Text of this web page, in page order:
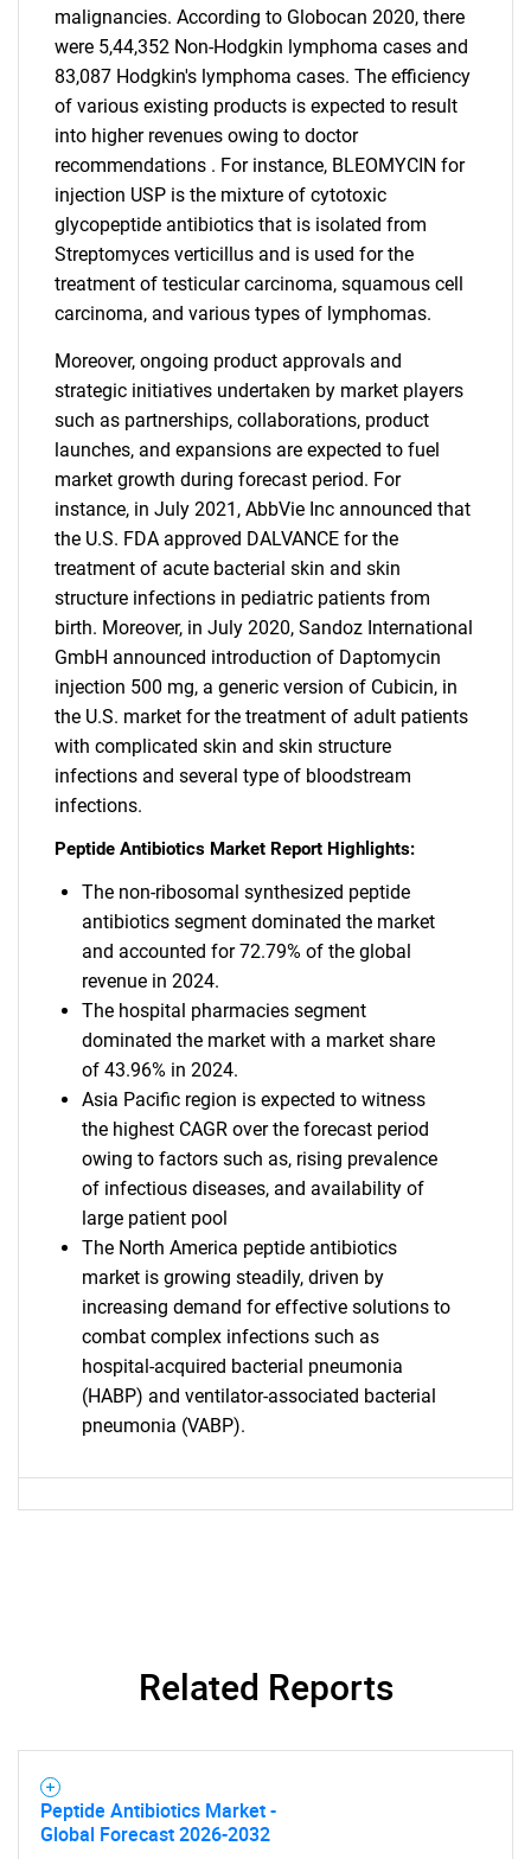
SEARCH
What are you looking
malignancies. According to Globocan 2020, there
were 5,44,352 Non-Hodgkin lymphoma cases and
83,087 Hodgkin's lymphoma cases. The efficiency
of various existing products is expected to result
into higher revenues owing to doctor
recommendations . For instance, BLEOMYCIN for
injection USP is the mixture of cytotoxic
glycopeptide antibiotics that is isolated from
Streptomyces verticillus and is used for the
treatment of testicular carcinoma, squamous cell
carcinoma, and various types of lymphomas.
Moreover, ongoing product approvals and
strategic initiatives undertaken by market players
such as partnerships, collaborations, product
launches, and expansions are expected to fuel
market growth during forecast period. For
instance, in July 2021, AbbVie Inc announced that
the U.S. FDA approved DALVANCE for the
treatment of acute bacterial skin and skin
structure infections in pediatric patients from
birth. Moreover, in July 2020, Sandoz International
GmbH announced introduction of Daptomycin
injection 500 mg, a generic version of Cubicin, in
the U.S. market for the treatment of adult patients
with complicated skin and skin structure
infections and several type of bloodstream
infections.
Peptide Antibiotics Market Report Highlights:
The non-ribosomal synthesized peptide
antibiotics segment dominated the market
and accounted for 72.79% of the global
revenue in 2024.
The hospital pharmacies segment
dominated the market with a market share
of 43.96% in 2024.
Asia Pacific region is expected to witness
the highest CAGR over the forecast period
owing to factors such as, rising prevalence
of infectious diseases, and availability of
large patient pool
The North America peptide antibiotics
market is growing steadily, driven by
increasing demand for effective solutions to
combat complex infections such as
hospital-acquired bacterial pneumonia
(HABP) and ventilator-associated bacterial
pneumonia (VABP).
Related Reports
Peptide Antibiotics Market -
Global Forecast 2026-2032